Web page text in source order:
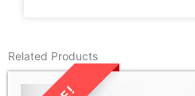
Related Products